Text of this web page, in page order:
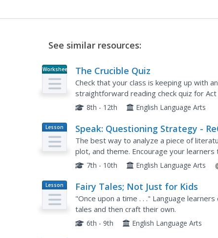
See similar resources:
Worksheet The Crucible Quiz
Check that your class is keeping up with
straightforward reading check quiz for
25 questions total, which cover characters,
8th - 12th English Language Arts
Lesson
Plan
Speak: Questioning Strategy -
Strategy
The best way to analyze a piece of
plot, and theme. Encourage your
questions they can create using Bloom's
7th - 10th English Language Arts
Lesson
Plan
Fairy Tales; Not Just for Kids
"Once upon a time . . ." Language
tales and then craft their own.
6th - 9th English Language Arts